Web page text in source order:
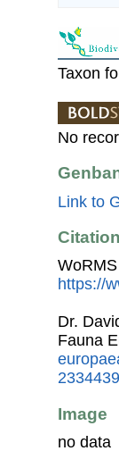
Taxon
No
Link to
Citation
https://
Dr.
Fauna
Image
no data